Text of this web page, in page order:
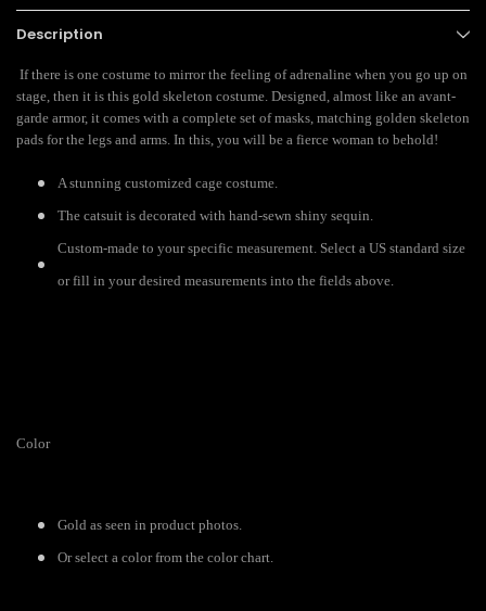
Description
If there is one costume to mirror the feeling of adrenaline when you go up on
stage, then it is this gold skeleton costume. Designed, almost like an avant-
garde armor, it comes with a complete set of masks, matching golden skeleton
pads for the legs and arms. In this, you will be a fierce woman to behold!
A stunning customized cage costume.
The catsuit is decorated with hand-sewn shiny sequin.
Custom-made to your specific measurement. Select a US standard size
or fill in your desired measurements into the fields above.
Color
Gold as seen in product photos.
Or select a color from the color chart.